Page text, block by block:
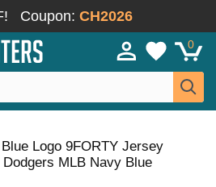
Coupon: CH2026
0
Logo 9FORTY Jersey
MLB Navy Blue